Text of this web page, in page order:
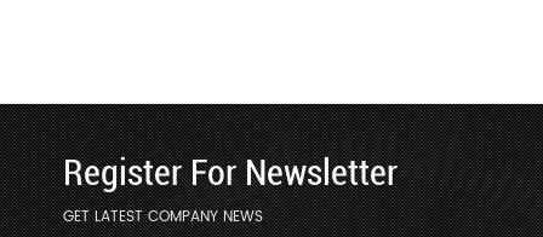
Register For Newsletter
GET LATEST COMPANY NEWS